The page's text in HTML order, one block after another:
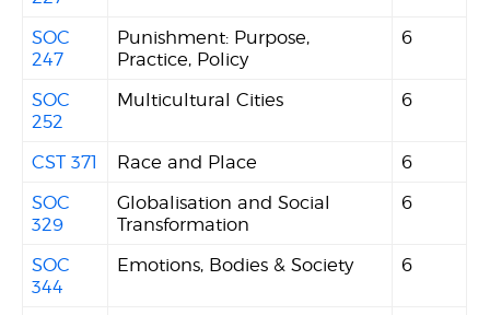
SOC
247
Punishment: Purpose,
Practice, Policy
6
SOC
252
Multicultural Cities 6
CST 371 Race and Place
6
SOC
329
Globalisation and Social
Transformation
6
SOC
344
Emotions, Bodies & Society 6